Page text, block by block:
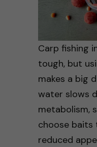
Carp fishing
tough, but
makes a big
water slows
metabolism,
choose
reduced